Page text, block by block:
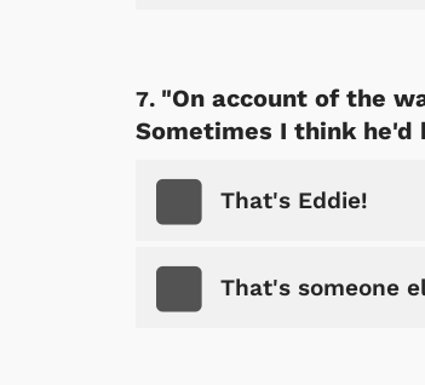
"On account of the
Sometimes I think he'd
That's Eddie!
That's someone